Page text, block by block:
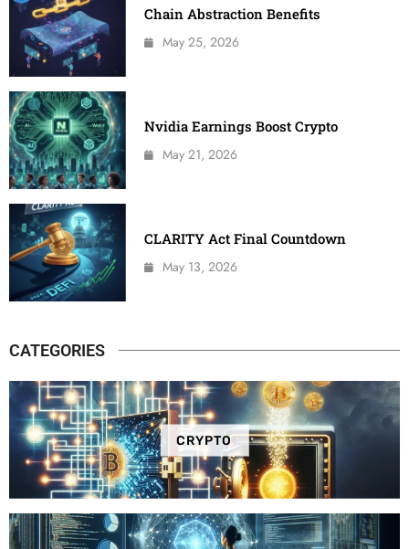
Chain Abstraction Benefits
May 25, 2026
Nvidia Earnings Boost Crypto
May 21, 2026
CLARITY Act Final Countdown
May 13, 2026
CATEGORIES
CRYPTO